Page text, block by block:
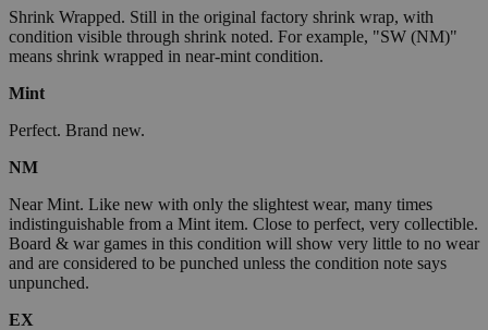
Shrink Wrapped. Still in the original factory shrink wrap, with
condition visible through shrink noted. For example, "SW (NM)"
means shrink wrapped in near-mint condition.
Mint
Perfect. Brand new.
NM
Near Mint. Like new with only the slightest wear, many times
indistinguishable from a Mint item. Close to perfect, very collectible.
Board & war games in this condition will show very little to no wear
and are considered to be punched unless the condition note says
unpunched.
EX